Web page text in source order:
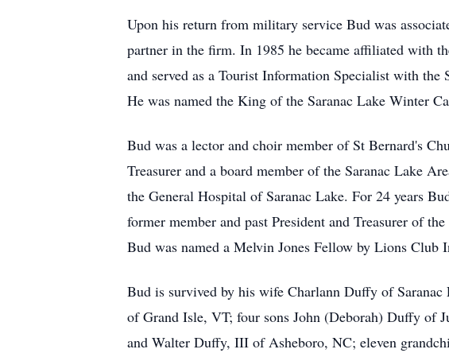
Upon his return from military service Bud was
partner in the firm. In 1985 he became affiliated with
and served as a Tourist Information Specialist with
He was named the King of the Saranac Lake Winter
Bud was a lector and choir member of St Bernard's
Treasurer and a board member of the Saranac Lake
the General Hospital of Saranac Lake. For 24 years
former member and past President and Treasurer of
Bud was named a Melvin Jones Fellow by Lions Club
Bud is survived by his wife Charlann Duffy of
of Grand Isle, VT; four sons John (Deborah) Duffy of
and Walter Duffy, III of Asheboro, NC; eleven